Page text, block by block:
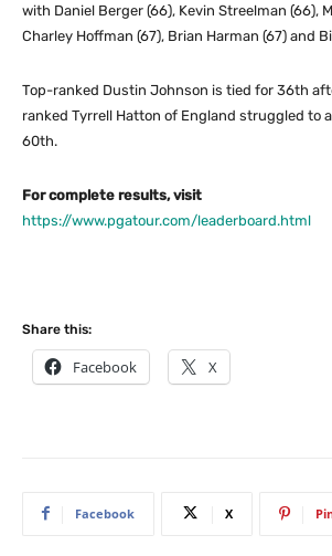
with Daniel Berger (66), Kevin Streelman (66),
Charley Hoffman (67), Brian Harman (67) and
Top-ranked Dustin Johnson is tied for 36th
ranked Tyrrell Hatton of England struggled to
60th.
For complete results, visit
https://www.pgatour.com/leaderboard.html
Share this:
Facebook X
Facebook X